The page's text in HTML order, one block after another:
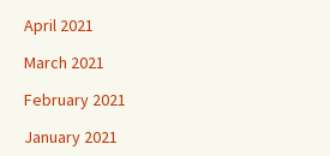
April 2021
March 2021
February 2021
January 2021